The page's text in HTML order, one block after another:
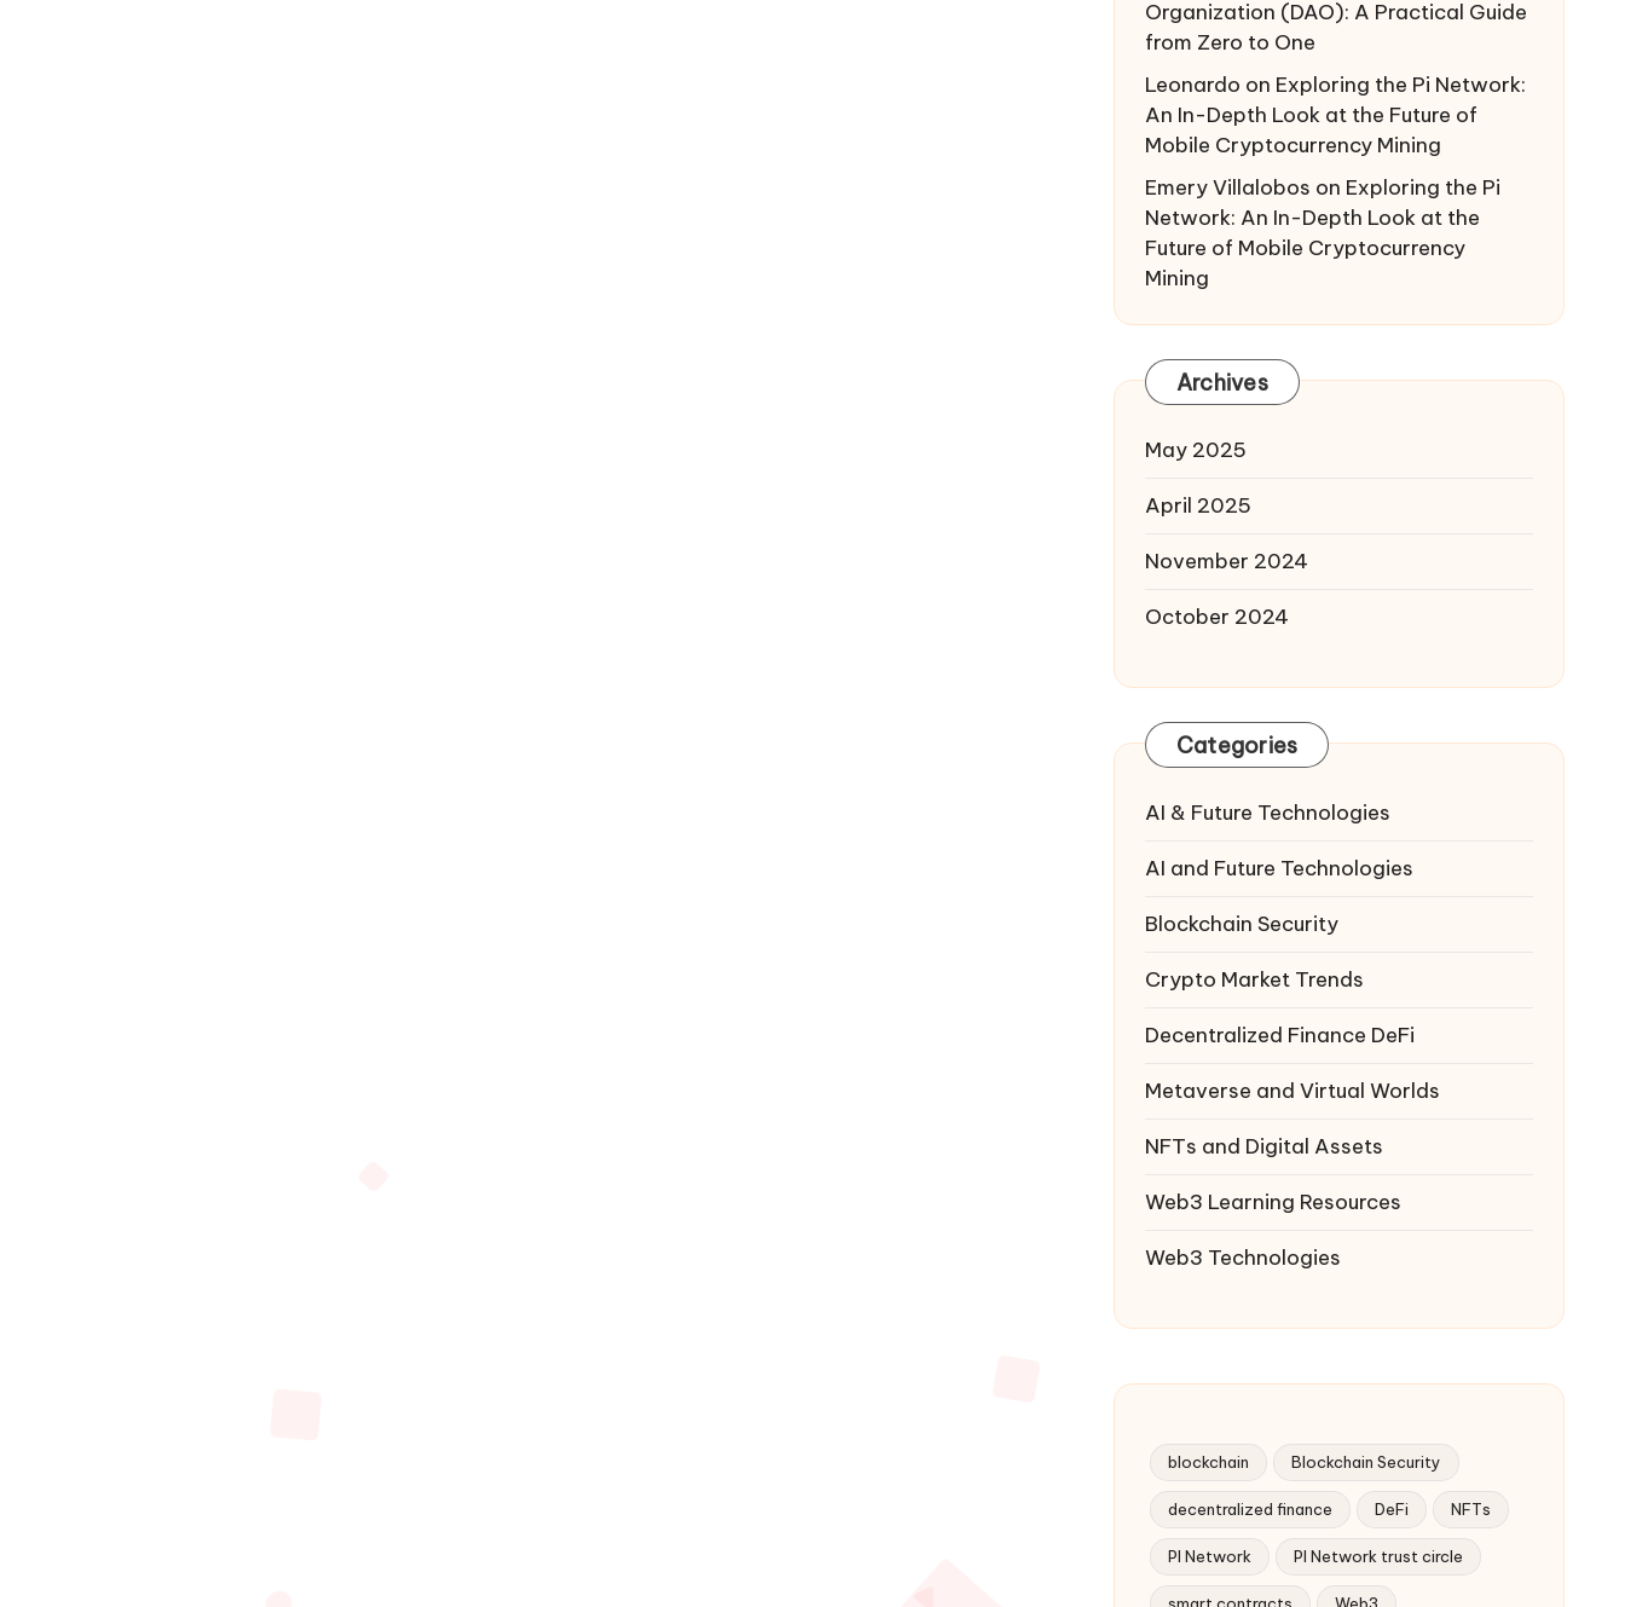
Organization (DAO): A Practical Guide
from Zero to One
Leonardo on Exploring the Pi Network:
An In-Depth Look at the Future of
Mobile Cryptocurrency Mining
Emery Villalobos on Exploring the Pi
Network: An In-Depth Look at the
Future of Mobile Cryptocurrency
Mining
Archives
May 2025
April 2025
November 2024
October 2024
Categories
AI & Future Technologies
AI and Future Technologies
Blockchain Security
Crypto Market Trends
Decentralized Finance DeFi
Metaverse and Virtual Worlds
NFTs and Digital Assets
Web3 Learning Resources
Web3 Technologies
blockchain Blockchain Security
decentralized finance DeFi NFTs
PI Network PI Network trust circle